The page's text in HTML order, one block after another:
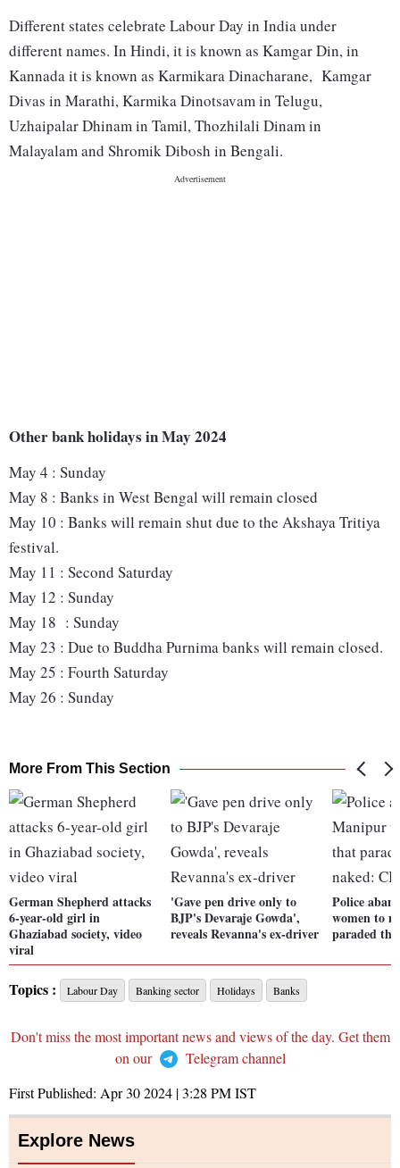
Different states celebrate Labour Day in India under
different names. In Hindi, it is known as Kamgar Din, in
Kannada it is known as Karmikara Dinacharane, Kamgar
Divas in Marathi, Karmika Dinotsavam in Telugu,
Uzhaipalar Dhinam in Tamil, Thozhilali Dinam in
Malayalam and Shromik Dibosh in Bengali.
Other bank holidays in May 2024
May 4 : Sunday
May 8 : Banks in West Bengal will remain closed
May 10 : Banks will remain shut due to the Akshaya Tritiya
festival.
May 11 : Second Saturday
May 12 : Sunday
May 18 : Sunday
May 23 : Due to Buddha Purnima banks will remain closed.
May 25 : Fourth Saturday
May 26 : Sunday
More From This Section
German Shepherd attacks
6-year-old girl in
Ghaziabad society, video
viral
'Gave pen drive only to
BJP's Devaraje Gowda',
reveals Revanna's ex-driver
Police
women to
paraded
Topics : Labour Day Banking sector Holidays Banks
Don't miss the most important news and views of the day. Get them
on our
Telegram channel
First Published: Apr 30 2024 | 3:28 PMIST
Explore News